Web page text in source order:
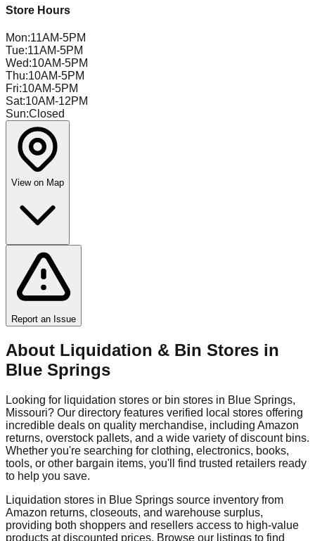
Store Hours
Mon:11AM-5PM
Tue:11AM-5PM
Wed:10AM-5PM
Thu:10AM-5PM
Fri:10AM-5PM
Sat:10AM-12PM
Sun:Closed
View on Map
Report an Issue
About Liquidation & Bin Stores in
Blue Springs
Looking for liquidation stores or bin stores in Blue Springs,
Missouri? Our directory features verified local stores offering
incredible deals on quality merchandise, including Amazon
returns, overstock pallets, and a wide variety of discount bins.
Whether you're searching for clothing, electronics, books,
tools, or other bargain items, you'll find trusted retailers ready
to help you save.
Liquidation stores in Blue Springs source inventory from
Amazon returns, closeouts, and warehouse surplus,
providing both shoppers and resellers access to high-value
products at discounted prices. Browse our listings to find